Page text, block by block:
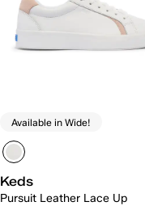
Available in Wide!
Keds
Pursuit Leather Lace Up